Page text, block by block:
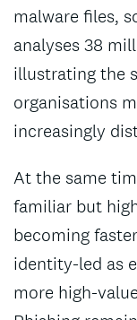
malware files,
analyses 38
illustrating the
organisations
increasingly
At the same
familiar but
becoming
identity-led as
more high-